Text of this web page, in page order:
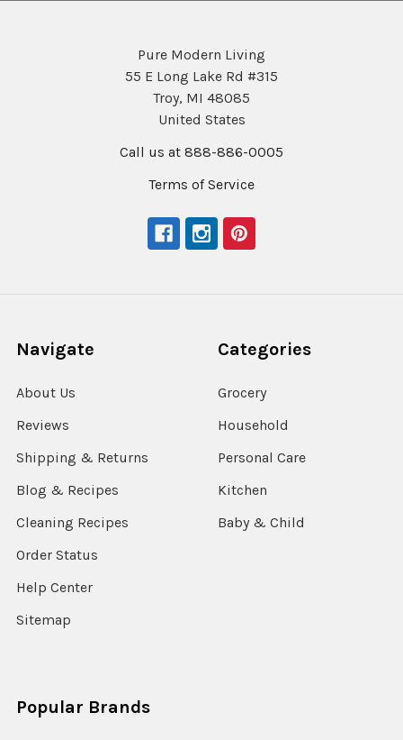
Pure Modern Living
55 E Long Lake Rd #315
Troy, MI 48085
United States
Call us at 888-886-0005
Terms of Service
Navigate
About Us
Reviews
Shipping & Returns
Blog & Recipes
Cleaning Recipes
Order Status
Help Center
Sitemap
Categories
Grocery
Household
Personal Care
Kitchen
Baby & Child
Popular Brands